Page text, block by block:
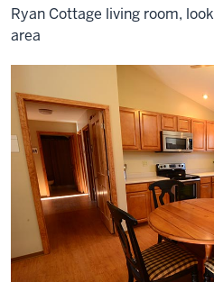
Ryan Cottage living room,
area